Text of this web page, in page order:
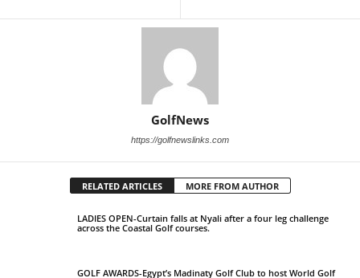
GolfNews
https://golfnewslinks.com
RELATED ARTICLES MORE FROM AUTHOR
LADIES OPEN-Curtain falls at Nyali after a four leg challenge
across the Coastal Golf courses.
GOLF AWARDS-Egypt’s Madinaty Golf Club to host World Golf